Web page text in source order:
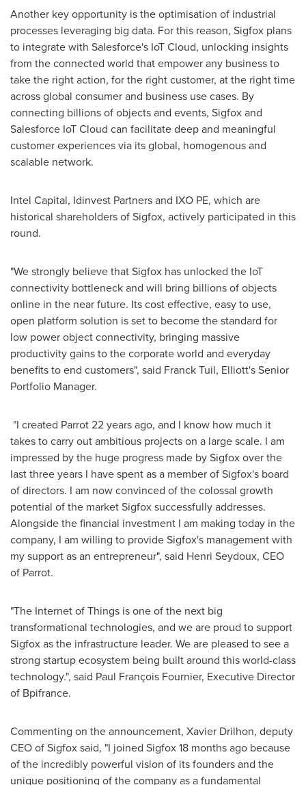
Another key opportunity is the optimisation of industrial
processes leveraging big data. For this reason, Sigfox plans
to integrate with Salesforce's IoT Cloud, unlocking insights
from the connected world that empower any business to
take the right action, for the right customer, at the right time
across global consumer and business use cases. By
connecting billions of objects and events, Sigfox and
Salesforce IoT Cloud can facilitate deep and meaningful
customer experiences via its global, homogenous and
scalable network.
Intel Capital, Idinvest Partners and IXO PE, which are
historical shareholders of Sigfox, actively participated in this
round.
"We strongly believe that Sigfox has unlocked the IoT
connectivity bottleneck and will bring billions of objects
online in the near future. Its cost effective, easy to use,
open platform solution is set to become the standard for
low power object connectivity, bringing massive
productivity gains to the corporate world and everyday
benefits to end customers", said Franck Tuil, Elliott's Senior
Portfolio Manager.
"I created Parrot 22 years ago, and I know how much it
takes to carry out ambitious projects on a large scale. I am
impressed by the huge progress made by Sigfox over the
last three years I have spent as a member of Sigfox's board
of directors. I am now convinced of the colossal growth
potential of the market Sigfox successfully addresses.
Alongside the financial investment I am making today in the
company, I am willing to provide Sigfox's management with
my support as an entrepreneur", said Henri Seydoux, CEO
of Parrot.
"The Internet of Things is one of the next big
transformational technologies, and we are proud to support
Sigfox as the infrastructure leader. We are pleased to see a
strong startup ecosystem being built around this world-class
technology.", said Paul François Fournier, Executive Director
of Bpifrance.
Commenting on the announcement, Xavier Drilhon, deputy
CEO of Sigfox said, "I joined Sigfox 18 months ago because
of the incredibly powerful vision of its founders and the
unique positioning of the company as a fundamental